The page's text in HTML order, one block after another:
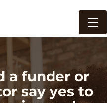
a funder or
say yes to